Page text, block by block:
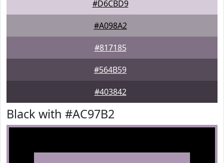
#D6CBD9
#A098A2
#817185
#564B59
#403842
Black with #AC97B2